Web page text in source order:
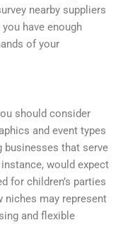
nearby suppliers
have enough
of your
should consider
and event types
businesses that serve
would expect
for children’s parties
may represent
and flexible